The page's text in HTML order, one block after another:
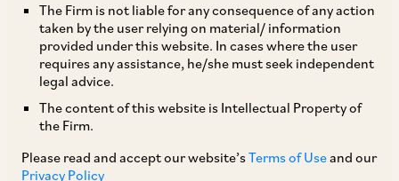
The Firm is not liable for any consequence of any action
taken by the user relying on material/ information
provided under this website. In cases where the user
requires any assistance, he/she must seek independent
legal advice.
The content of this website is Intellectual Property of
the Firm.
Please read and accept our website’sTerms of Useand our
Privacy Policy
Our deal team comprised our Senior Partners
Anil Kasturi, Niladri Maulik,Partner Harsh Kabra,
Senior Associate Rohit Dutta, and Associates
Nishita Agrawal and Saksham Shrivastav.They
Kumar Rai, Associates Ritul Singh and